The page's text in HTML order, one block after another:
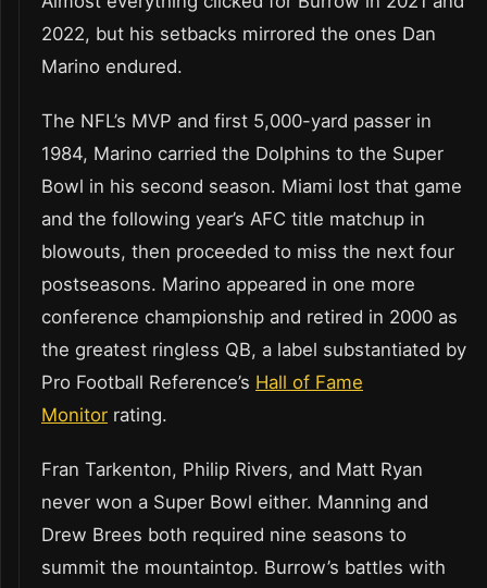
2022, but his setbacks mirrored the ones Dan
Marino endured.
The NFL’s MVP and first 5,000-yard passer in
1984, Marino carried the Dolphins to the Super
Bowl in his second season. Miami lost that game
and the following year’s AFC title matchup in
blowouts, then proceeded to miss the next four
postseasons. Marino appeared in one more
conference championship and retired in 2000 as
the greatest ringless QB, a label substantiated by
Pro Football Reference’s Hall of Fame
Monitor rating.
Fran Tarkenton, Philip Rivers, and Matt Ryan
never won a Super Bowl either. Manning and
Drew Brees both required nine seasons to
summit the mountaintop. Burrow’s battles with